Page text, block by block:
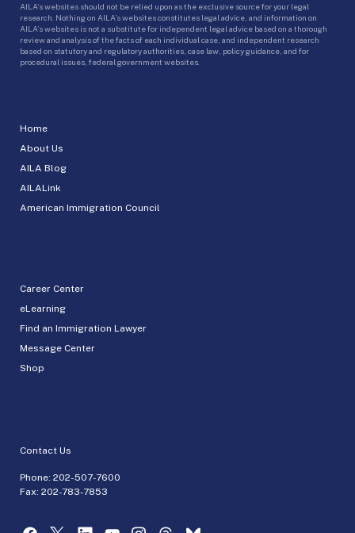
Home
About Us
AILA Blog
AILALink
American Immigration Council
Career Center
eLearning
Find an Immigration Lawyer
Message Center
Shop
Contact Us
Phone: 202-507-7600
Fax: 202-783-7853
AILA’s websites should not be relied upon as the exclusive source for your legal
research. Nothing on AILA’s websites constitutes legal advice, and information on
AILA’s websites is not a substitute for independent legal advice based on a thorough
review and analysis of the facts of each individual case, and independent research
based on statutory and regulatory authorities, case law, policy guidance, and for
procedural issues, federal government websites.